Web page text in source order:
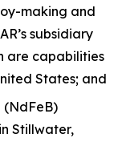
making and
subsidiary
are capabilities
States; and
(NdFeB)
Stillwater,